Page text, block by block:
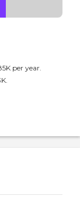
per year.